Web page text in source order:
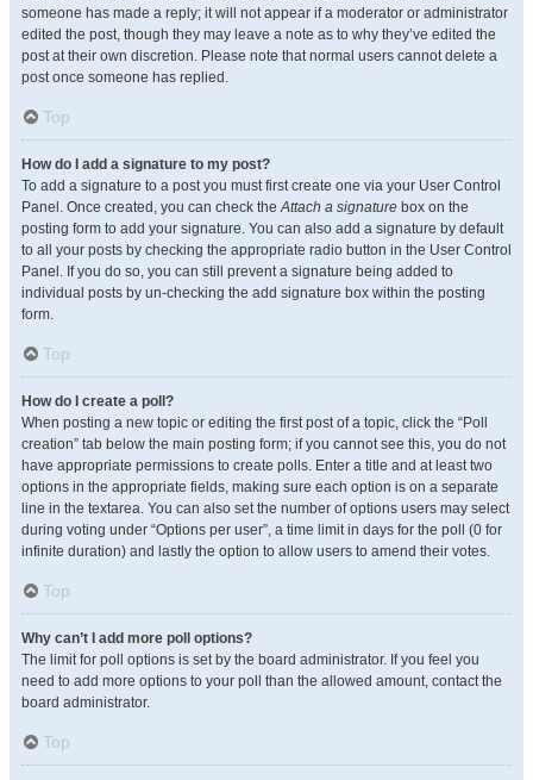
someone has made a reply; it will not appear if a moderator or administrator
edited the post, though they may leave a note as to why they’ve edited the
post at their own discretion. Please note that normal users cannot delete a
post once someone has replied.
Top
How do I add a signature to my post?
To add a signature to a post you must first create one via your User Control
Panel. Once created, you can check theAttach a signature box on the
posting form to add your signature. You can also add a signature by default
to all your posts by checking the appropriate radio button in the User Control
Panel. If you do so, you can still prevent a signature being added to
individual posts by un-checking the add signature box within the posting
form.
Top
How do I create a poll?
When posting a new topic or editing the first post of a topic, click the “Poll
creation” tab below the main posting form; if you cannot see this, you do not
have appropriate permissions to create polls. Enter a title and at least two
options in the appropriate fields, making sure each option is on a separate
line in the textarea. You can also set the number of options users may select
during voting under “Options per user”, a time limit in days for the poll (0 for
infinite duration) and lastly the option to allow users to amend their votes.
Top
Why can’t I add more poll options?
The limit for poll options is set by the board administrator. If you feel you
need to add more options to your poll than the allowed amount, contact the
board administrator.
Top